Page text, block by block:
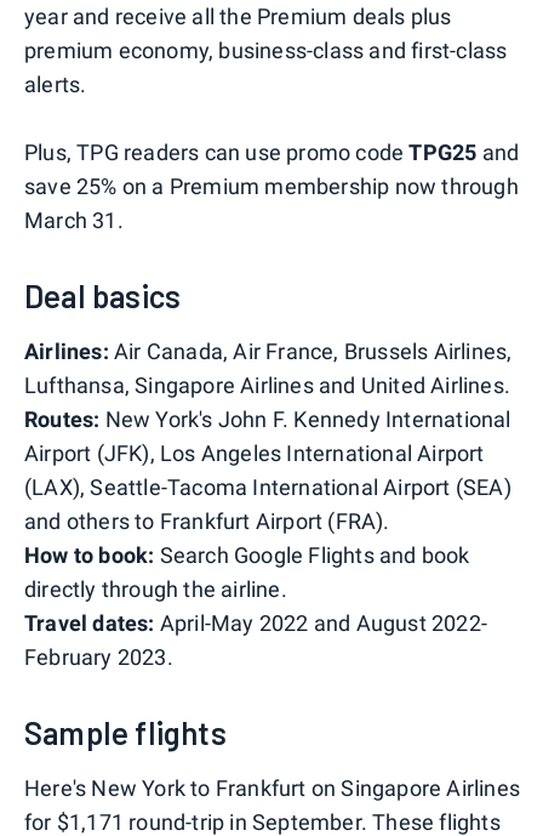
year and receive all the Premium deals plus
premium economy, business-class and first-class
alerts.
Plus, TPG readers can use promo codeTPG25 and
save 25% on a Premium membership now through
March 31.
Deal basics
Airlines: Air Canada, Air France, Brussels Airlines,
Lufthansa, Singapore Airlines and United Airlines.
Routes: New York's John F. Kennedy International
Airport (JFK), Los Angeles International Airport
(LAX), Seattle-Tacoma International Airport (SEA)
and others to Frankfurt Airport (FRA).
How to book: Search Google Flights and book
directly through the airline.
Travel dates: April-May 2022 and August 2022-
February 2023.
Sample flights
Here's New York to Frankfurt on Singapore Airlines
for $1,171 round-trip in September. These flights